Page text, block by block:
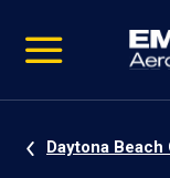
video
Navigation
Daytona